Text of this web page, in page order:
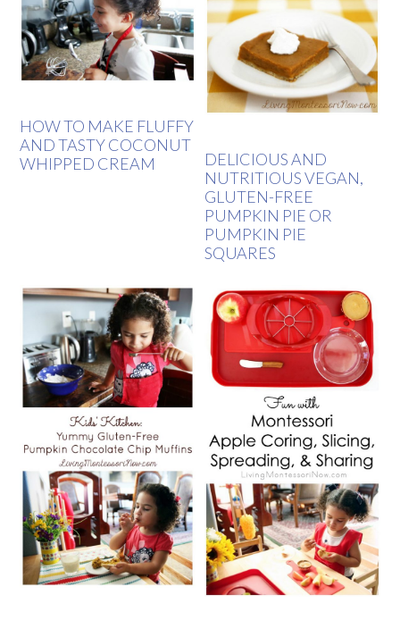
HOW TO MAKE FLUFFY
AND TASTY COCONUT
WHIPPED CREAM
DELICIOUS AND
NUTRITIOUS VEGAN,
GLUTEN-FREE
PUMPKIN PIE OR
PUMPKIN PIE
SQUARES